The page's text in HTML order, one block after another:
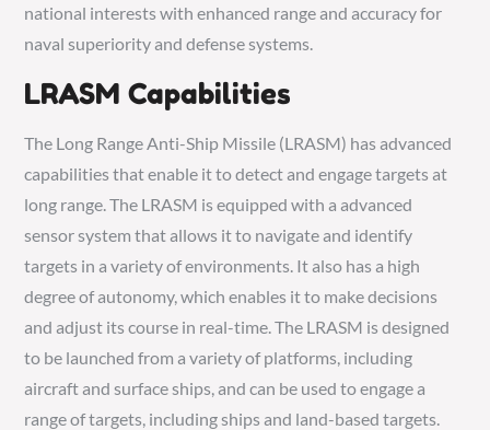
national interests with enhanced range and accuracy for
naval superiority and defense systems.
LRASM Capabilities
The Long Range Anti-Ship Missile (LRASM) has advanced
capabilities that enable it to detect and engage targets at
long range. The LRASM is equipped with a advanced
sensor system that allows it to navigate and identify
targets in a variety of environments. It also has a high
degree of autonomy, which enables it to make decisions
and adjust its course in real-time. The LRASM is designed
to be launched from a variety of platforms, including
aircraft and surface ships, and can be used to engage a
range of targets, including ships and land-based targets.